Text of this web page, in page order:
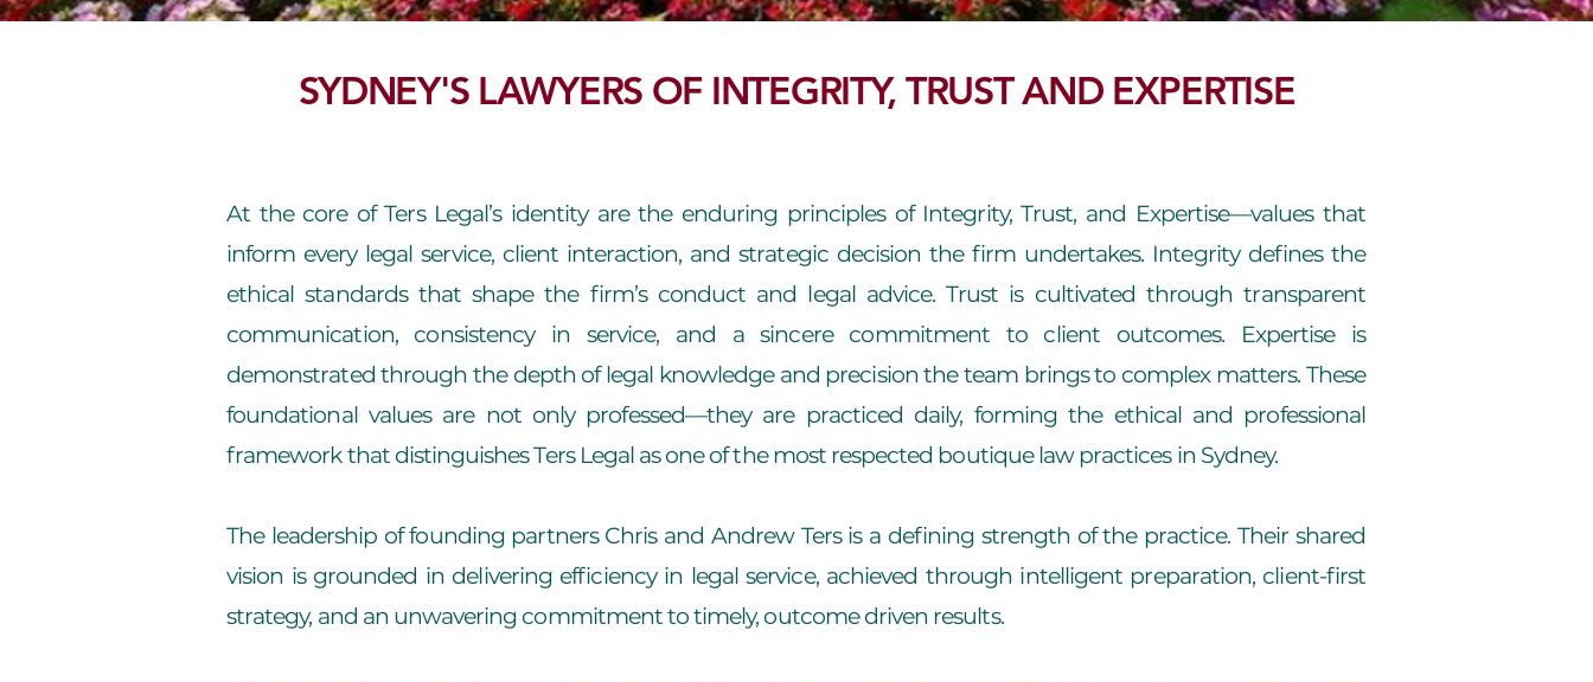
SYDNEY'S LAWYERS OF INTEGRITY, TRUST AND EXPERTISE
At the core of Ters Legal’s identity are the enduring principles of Integrity, Trust, and Expertise—values that
inform every legal service, client interaction, and strategic decision the firm undertakes. Integrity defines the
ethical standards that shape the firm’s conduct and legal advice. Trust is cultivated through transparent
communication, consistency in service, and a sincere commitment to client outcomes. Expertise is
demonstrated through the depth of legal knowledge and precision the team brings to complex matters. These
foundational values are not only professed—they are practiced daily, forming the ethical and professional
framework that distinguishes Ters Legal as one of the most respected boutique law practices in Sydney.
The leadership of founding partners Chris and Andrew Ters is a defining strength of the practice. Their shared
vision is grounded in delivering efficiency in legal service, achieved through intelligent preparation, client-first
strategy, and an unwavering commitment to timely, outcome driven results.